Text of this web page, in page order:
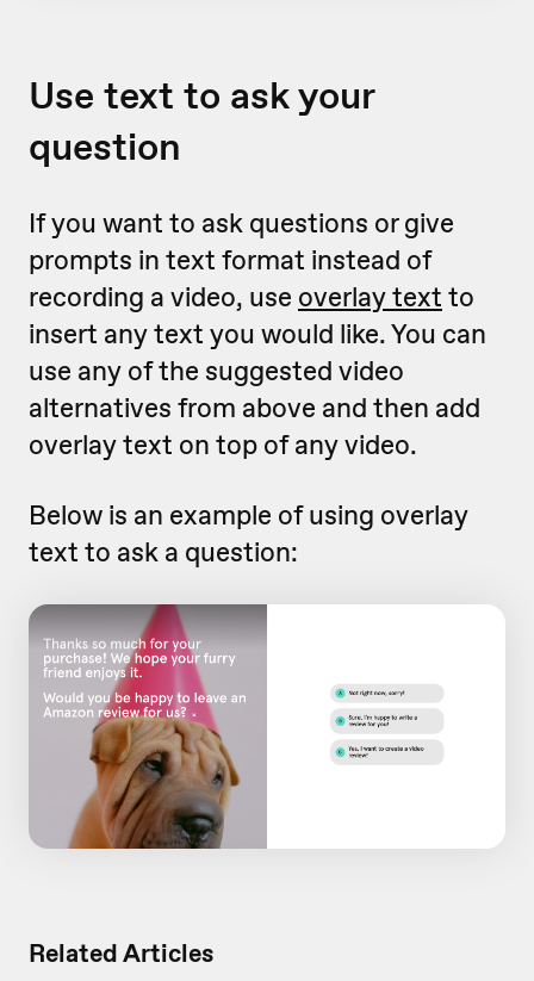
Related Articles
Use text to ask your
question
If you want to ask questions or give
prompts in text format instead of
recording a video, use overlay text to
insert any text you would like. You can
use any of the suggested video
alternatives from above and then add
overlay text on top of any video.
Below is an example of using overlay
text to ask a question: